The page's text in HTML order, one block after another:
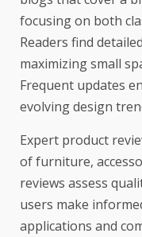
focusing on both
Readers find
maximizing small
Frequent updates
evolving design
Expert product
of furniture,
reviews assess
users make
applications and